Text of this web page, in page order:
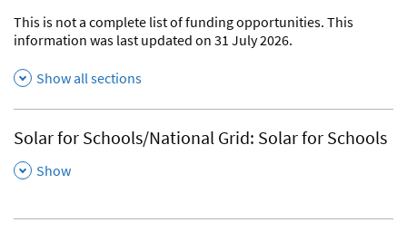
This is not a complete list of funding opportunities. This
information was last updated on 31 July 2026.
Show all sections
Solar for Schools/National Grid: Solar for Schools
,
Show